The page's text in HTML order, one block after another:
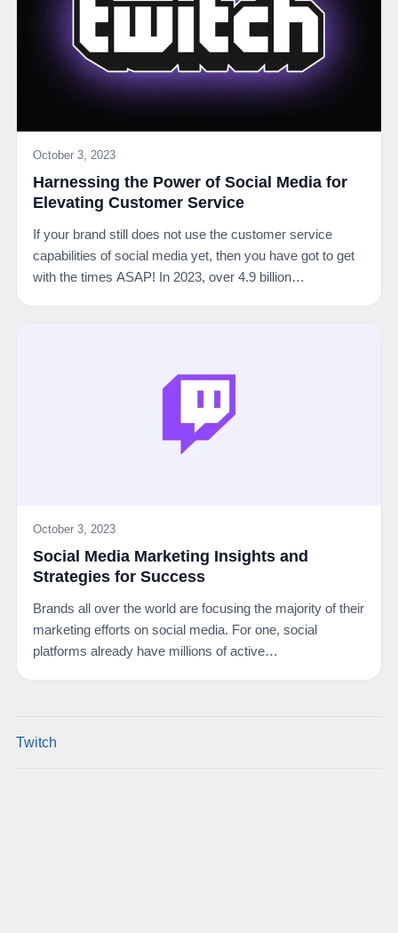
October 3, 2023
Harnessing the Power of Social Media for
Elevating Customer Service
If your brand still does not use the customer service
capabilities of social media yet, then you have got to get
with the times ASAP! In 2023, over 4.9 billion…
October 3, 2023
Social Media Marketing Insights and
Strategies for Success
Brands all over the world are focusing the majority of their
marketing efforts on social media. For one, social
platforms already have millions of active…
Twitch